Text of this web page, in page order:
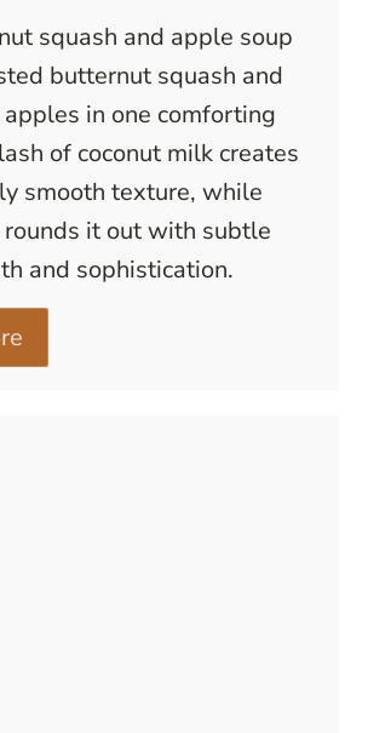
squash and apple soup
butternut squash and
in one comforting
of coconut milk creates
smooth texture, while
it out with subtle
and sophistication.